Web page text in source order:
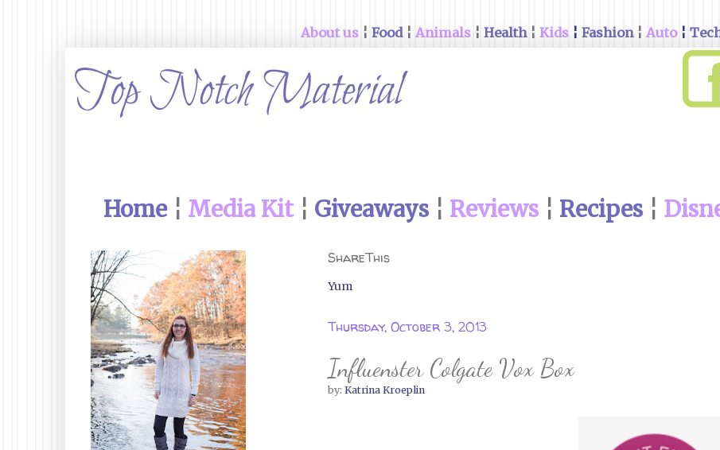
About us ¦ Food¦ Animals ¦ Health¦ Kids ¦ Fashion¦ Auto¦
Home¦ Media Kit¦ Giveaways¦ Reviews¦ Recipes¦
ShareThis
Yum
Thursday, October 3, 2013
Influenster Colgate Vox Box
by: Katrina Kroeplin